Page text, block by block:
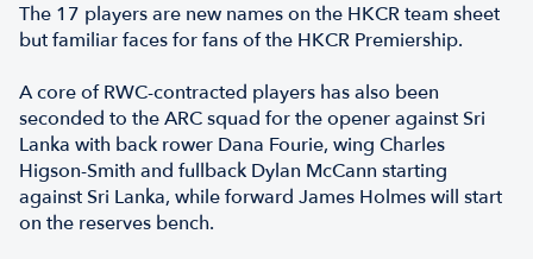
The 17 players are new names on the HKCR team sheet
but familiar faces for fans of the HKCR Premiership.
A core of RWC-contracted players has also been
seconded to the ARC squad for the opener against Sri
Lanka with back rower Dana Fourie, wing Charles
Higson-Smith and fullback Dylan McCann starting
against Sri Lanka, while forward James Holmes will start
on the reserves bench.